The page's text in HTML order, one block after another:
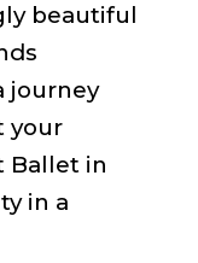
beautiful
journey
your
Ballet in
in a